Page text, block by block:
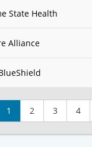
State Health
Alliance
1 2 3 4